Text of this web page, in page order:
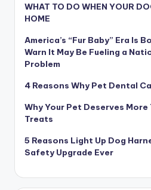
WHAT TO DO WHEN YOUR
HOME
America’s “Fur Baby” Era Is
Warn It May Be Fueling a
Problem
4 Reasons Why Pet Dental
Why Your Pet Deserves More
Treats
5 Reasons Light Up Dog
Safety Upgrade Ever